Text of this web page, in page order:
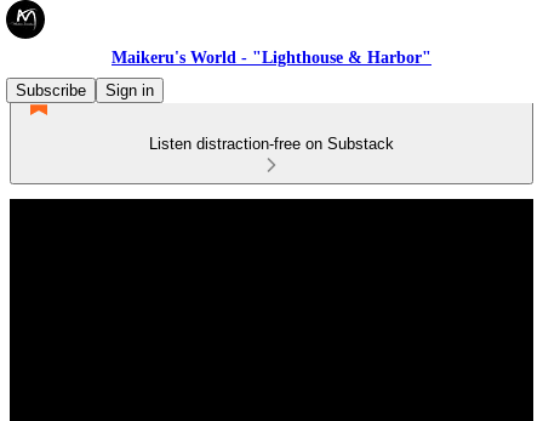
Maikeru's World - "Lighthouse & Harbor"
Subscribe
Sign in
Listen distraction-free on Substack